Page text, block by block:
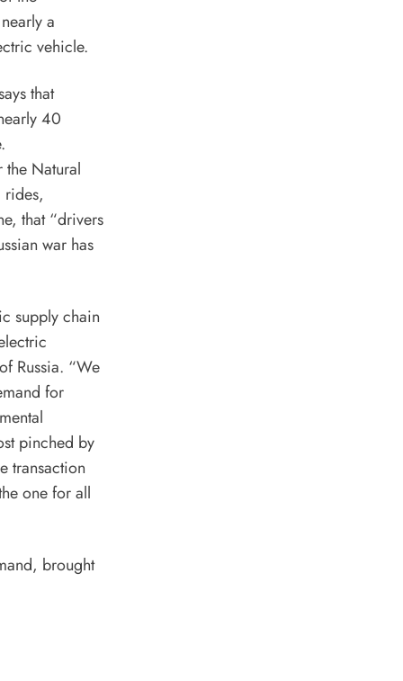
a
vehicle.
that
40
the Natural
rides,
that “drivers
war has
supply chain
Russia. “We
for
pinched by
transaction
one for all
brought